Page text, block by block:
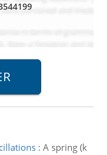
: A spring (k